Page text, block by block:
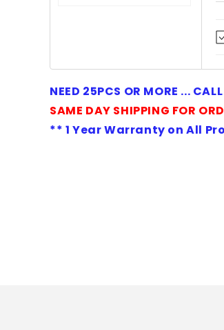
NEED 25PCS OR MORE ...
SAME DAY SHIPPING FOR
** 1 Year Warranty on All